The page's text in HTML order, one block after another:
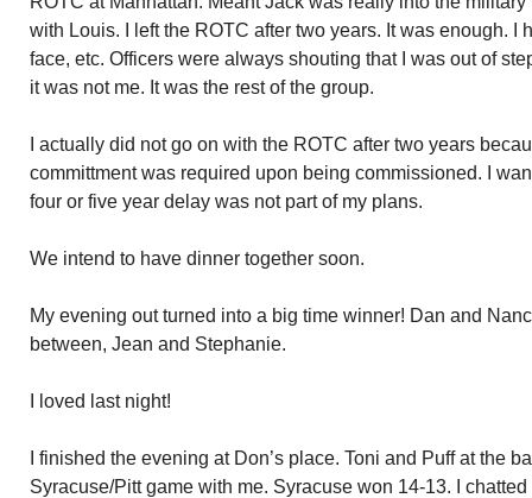
with Louis. I left the ROTC after two years. It was enough. I
face, etc. Officers were always shouting that I was out of
it was not me. It was the rest of the group.
I actually did not go on with the ROTC after two years
committment was required upon being commissioned. I
four or five year delay was not part of my plans.
We intend to have dinner together soon.
My evening out turned into a big time winner! Dan and
between, Jean and Stephanie.
I loved last night!
I finished the evening at Don’s place. Toni and Puff at the
Syracuse/Pitt game with me. Syracuse won 14-13. I